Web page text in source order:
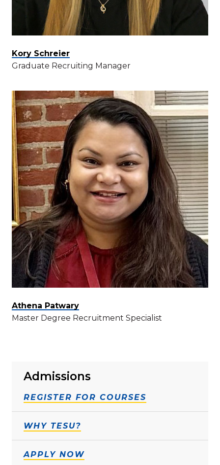
Admissions
REGISTER FOR COURSES
WHY TESU?
APPLY NOW
Kory Schreier
Graduate Recruiting Manager
Athena Patwary
Master Degree Recruitment Specialist